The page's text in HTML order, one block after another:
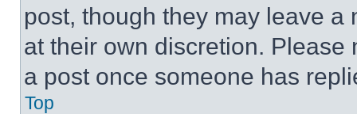
post, though they may leave a
at their own discretion.
a post once someone has
Top